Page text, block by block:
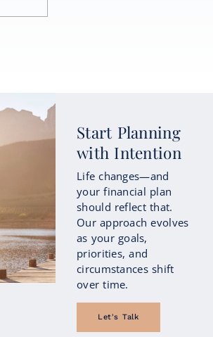
Start Planning
with Intention
Life changes—and
your financial plan
should reflect that.
Our approach evolves
as your goals,
priorities, and
circumstances shift
over time.
Let's Talk